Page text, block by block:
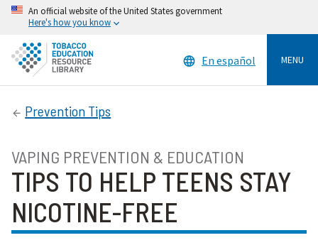
An official website of the United States government
Here's how you know
MENU
En español
Prevention Tips
VAPING PREVENTION & EDUCATION
TIPS TO HELP TEENS STAY
NICOTINE-FREE